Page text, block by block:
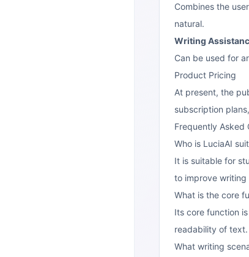
Combines the
natural.
Writing
Can be used for
Product Pricing
At present, the
subscription
Frequently Asked
Who is LuciaAI
It is suitable for
to improve
What is the core
Its core function
readability of text.
What writing